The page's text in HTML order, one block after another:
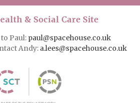
& Social Care Site
Paul: paul@spacehouse.co.uk
Andy: a.lees@spacehouse.co.uk